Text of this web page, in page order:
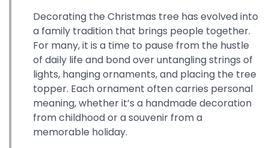
Decorating the Christmas tree has evolved into
a family tradition that brings people together.
For many, it is a time to pause from the hustle
of daily life and bond over untangling strings of
lights, hanging ornaments, and placing the tree
topper. Each ornament often carries personal
meaning, whether it’s a handmade decoration
from childhood or a souvenir from a
memorable holiday.